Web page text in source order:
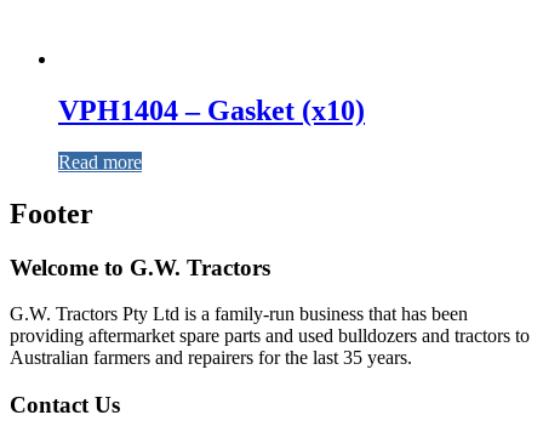
VPH1404 – Gasket (x10)
Read more
Footer
Welcome to G.W. Tractors
G.W. Tractors Pty Ltd is a family-run business that has been
providing aftermarket spare parts and used bulldozers and tractors to
Australian farmers and repairers for the last 35 years.
Contact Us